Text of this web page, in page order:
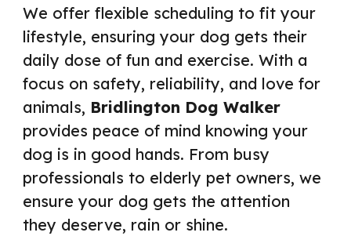
We offer flexible scheduling to fit your
lifestyle, ensuring your dog gets their
daily dose of fun and exercise. With a
focus on safety, reliability, and love for
animals, Bridlington Dog Walker
provides peace of mind knowing your
dog is in good hands. From busy
professionals to elderly pet owners, we
ensure your dog gets the attention
they deserve, rain or shine.